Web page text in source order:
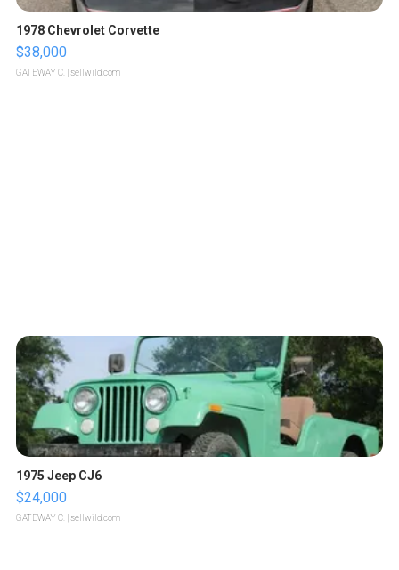
1978 Chevrolet Corvette
$38,000
GATEWAY C. | sellwild.com
1975 Jeep CJ6
$24,000
GATEWAY C. | sellwild.com